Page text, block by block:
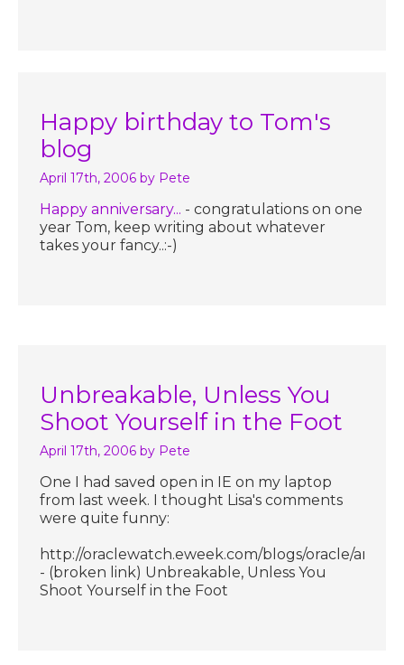
Happy birthday to Tom's
blog
April 17th, 2006 by Pete
Happy anniversary... - congratulations on one
year Tom, keep writing about whatever
takes your fancy..:-)
Unbreakable, Unless You
Shoot Yourself in the Foot
April 17th, 2006 by Pete
One I had saved open in IE on my laptop
from last week. I thought Lisa's comments
were quite funny:
http://oraclewatch.eweek.com/blogs/oracle/
- (broken link) Unbreakable, Unless You
Shoot Yourself in the Foot